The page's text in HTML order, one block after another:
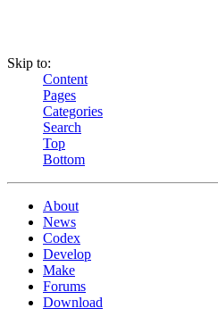
Skip to:
Content
Pages
Categories
Search
Top
Bottom
About
News
Codex
Develop
Make
Forums
Download